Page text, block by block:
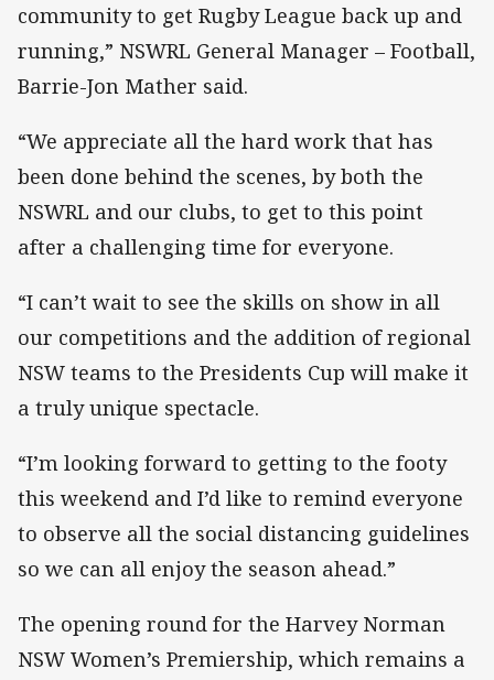
community to get Rugby League back up and
running,” NSWRL General Manager – Football,
Barrie-Jon Mather said.
“We appreciate all the hard work that has
been done behind the scenes, by both the
NSWRL and our clubs, to get to this point
after a challenging time for everyone.
“I can’t wait to see the skills on show in all
our competitions and the addition of regional
NSW teams to the Presidents Cup will make it
a truly unique spectacle.
“I’m looking forward to getting to the footy
this weekend and I’d like to remind everyone
to observe all the social distancing guidelines
so we can all enjoy the season ahead.”
The opening round for the Harvey Norman
NSW Women’s Premiership, which remains a